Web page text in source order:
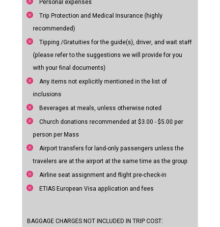
Personal expenses
Trip Protection and Medical Insurance (highly
recommended)
Tipping /Gratuities for the guide(s), driver, and wait staff
(please refer to the suggestions we will provide for you
with your final documents)
Any items not explicitly mentioned in the list of
inclusions
Beverages at meals, unless otherwise noted
Church donations recommended at $3.00 - $5.00 per
person per Mass
Airport transfers for land-only passengers unless the
travelers are at the airport at the same time as the group
Airline seat assignment and flight pre-check-in
ETIAS European Visa application and fees
BAGGAGE CHARGES NOT INCLUDED IN TRIP COST: